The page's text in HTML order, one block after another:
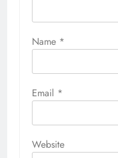
Name *
Email *
Website